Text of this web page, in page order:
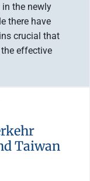
in the newly
there have
crucial that
effective
Taiwan